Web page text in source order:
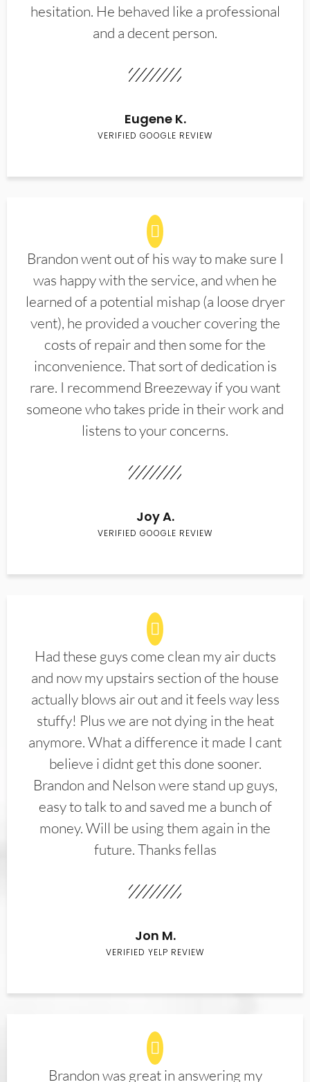
hesitation. He behaved like a professional
and a decent person.
Eugene K.
VERIFIED GOOGLE REVIEW
Brandon went out of his way to make sure I
was happy with the service, and when he
learned of a potential mishap (a loose dryer
vent), he provided a voucher covering the
costs of repair and then some for the
inconvenience. That sort of dedication is
rare. I recommend Breezeway if you want
someone who takes pride in their work and
listens to your concerns.
Joy A.
VERIFIED GOOGLE REVIEW
Had these guys come clean my air ducts
and now my upstairs section of the house
actually blows air out and it feels way less
stuffy! Plus we are not dying in the heat
anymore. What a difference it made I cant
believe i didnt get this done sooner.
Brandon and Nelson were stand up guys,
easy to talk to and saved me a bunch of
money. Will be using them again in the
future. Thanks fellas
Jon M.
VERIFIED YELP REVIEW
Brandon was great in answering my